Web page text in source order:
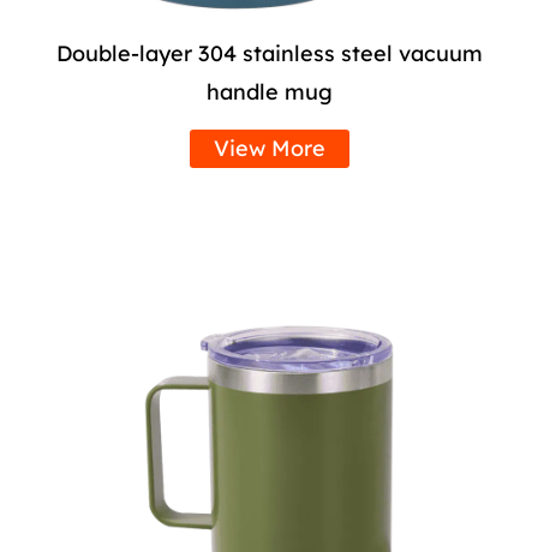
Double-layer 304 stainless steel vacuum
handle mug
View More